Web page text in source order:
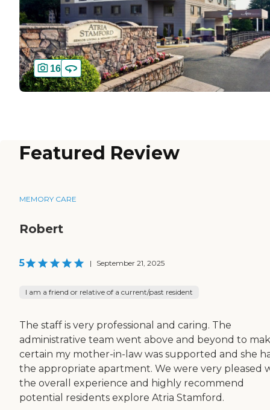
16
Featured Review
MEMORY CARE
Robert
5 | September 21, 2025
I am a friend or relative of a current/past resident
The staff is very professional and caring. The
administrative team went above and beyond to
certain my mother-in-law was supported and she
the appropriate apartment. We were very pleased
the overall experience and highly recommend
potential residents explore Atria Stamford.